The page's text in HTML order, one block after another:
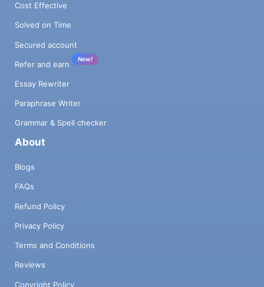
Cost Effective
Solved on Time
Secured account
Refer and earn
New!
Essay Rewriter
Paraphrase Writer
Grammar & Spell checker
About
Blogs
FAQs
Refund Policy
Privacy Policy
Terms and Conditions
Reviews
Copyright Policy